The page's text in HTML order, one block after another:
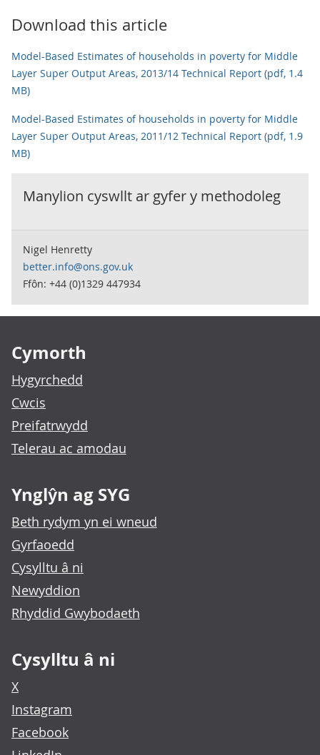
Download this article
Model-Based Estimates of households in poverty for Middle
Layer Super Output Areas, 2013/14 Technical Report (pdf, 1.4
MB)
Model-Based Estimates of households in poverty for Middle
Layer Super Output Areas, 2011/12 Technical Report (pdf, 1.9
MB)
Manylion cyswllt ar gyfer y methodoleg
Nigel Henretty
better.info@ons.gov.uk
Ffôn: +44 (0)1329 447934
Cymorth
Hygyrchedd
Cwcis
Preifatrwydd
Telerau ac amodau
Ynglŷn ag SYG
Beth rydym yn ei wneud
Gyrfaoedd
Cysylltu â ni
Newyddion
Rhyddid Gwybodaeth
Cysylltu â ni
X
Instagram
Facebook